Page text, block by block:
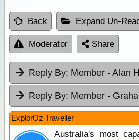
Back Expand Un-
Moderator Share
Reply By: Member - Alan
Reply By: Member -
ExplorOz Traveller
Australia's most